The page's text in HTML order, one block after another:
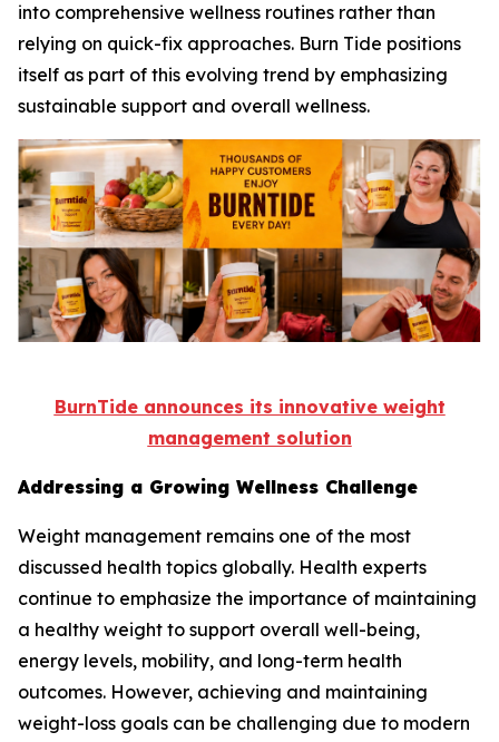
into comprehensive wellness routines rather than
relying on quick-fix approaches. Burn Tide positions
itself as part of this evolving trend by emphasizing
sustainable support and overall wellness.
BurnTide announces its innovative weight
management solution
Addressing a Growing Wellness Challenge
Weight management remains one of the most
discussed health topics globally. Health experts
continue to emphasize the importance of maintaining
a healthy weight to support overall well-being,
energy levels, mobility, and long-term health
outcomes. However, achieving and maintaining
weight-loss goals can be challenging due to modern